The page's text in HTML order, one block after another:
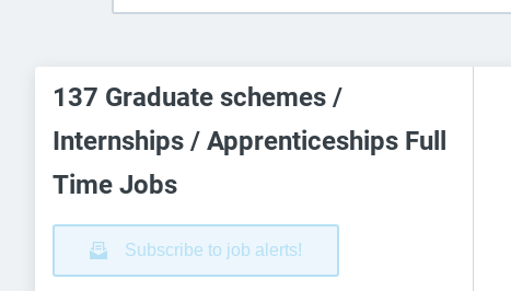
137 Graduate schemes /
Internships / Apprenticeships Full
Time Jobs
Subscribe to job alerts!